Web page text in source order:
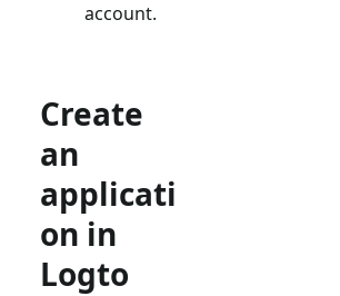
account.
Create
an
applicati
on in
Logto